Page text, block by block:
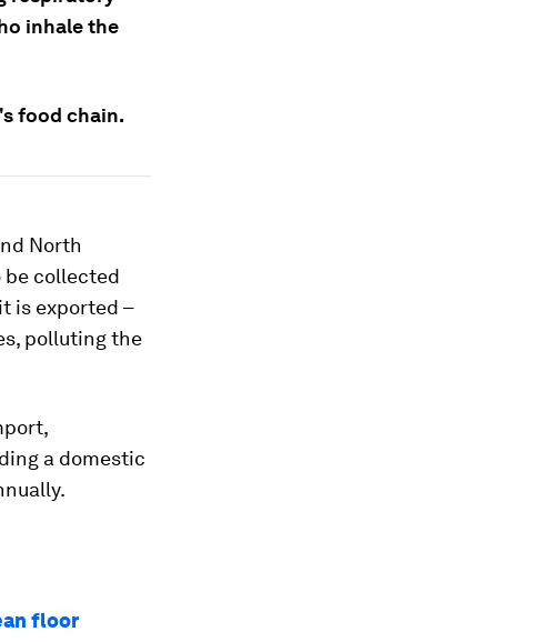
inhale the
food chain.
North
collected
is exported –
polluting the
a domestic
floor